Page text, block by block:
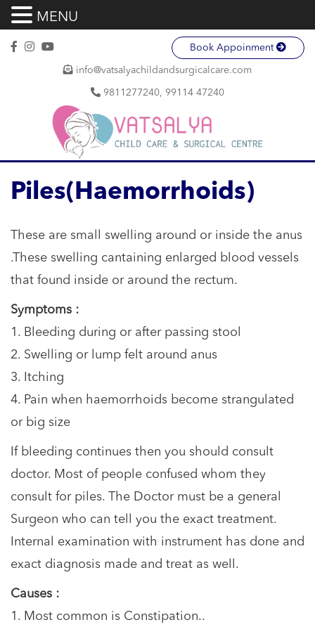
Book Appoinment
info@vatsalyachildandsurgicalcare.com
9811277240, 99114 47240
Piles(Haemorrhoids)
These are small swelling around or inside the anus
.These swelling cantaining enlarged blood vessels
that found inside or around the rectum.
Symptoms :
1. Bleeding during or after passing stool
2. Swelling or lump felt around anus
3. Itching
4. Pain when haemorrhoids become strangulated
or big size
If bleeding continues then you should consult
doctor. Most of people confused whom they
consult for piles. The Doctor must be a general
Surgeon who can tell you the exact treatment.
Internal examination with instrument has done and
exact diagnosis made and treat as well.
Causes :
1. Most common is Constipation..
MENU